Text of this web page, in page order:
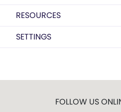
RESOURCES
SETTINGS
FOLLOW US